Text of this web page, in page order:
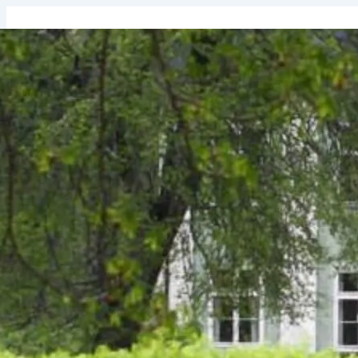
Skip
to
Main
Content